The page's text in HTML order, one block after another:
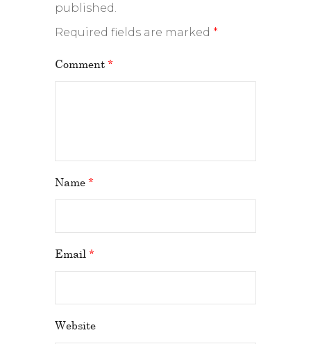
published.
Required fields are marked *
Comment *
Name *
Email *
Website